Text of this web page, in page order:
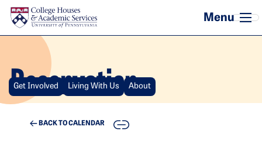
Skip to main content
Reservation
Get Involved Living With Us About
BACK TO CALENDAR COPY